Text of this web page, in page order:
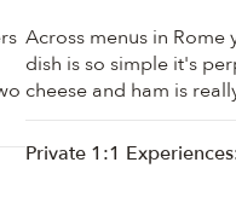
Across menus in
dish is so simple it's
cheese and ham is
Private 1:1